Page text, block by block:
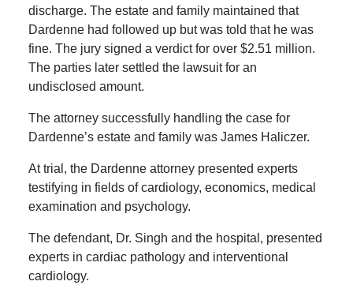
discharge. The estate and family maintained that
Dardenne had followed up but was told that he was
fine. The jury signed a verdict for over $2.51 million.
The parties later settled the lawsuit for an
undisclosed amount.
The attorney successfully handling the case for
Dardenne’s estate and family was James Haliczer.
At trial, the Dardenne attorney presented experts
testifying in fields of cardiology, economics, medical
examination and psychology.
The defendant, Dr. Singh and the hospital, presented
experts in cardiac pathology and interventional
cardiology.